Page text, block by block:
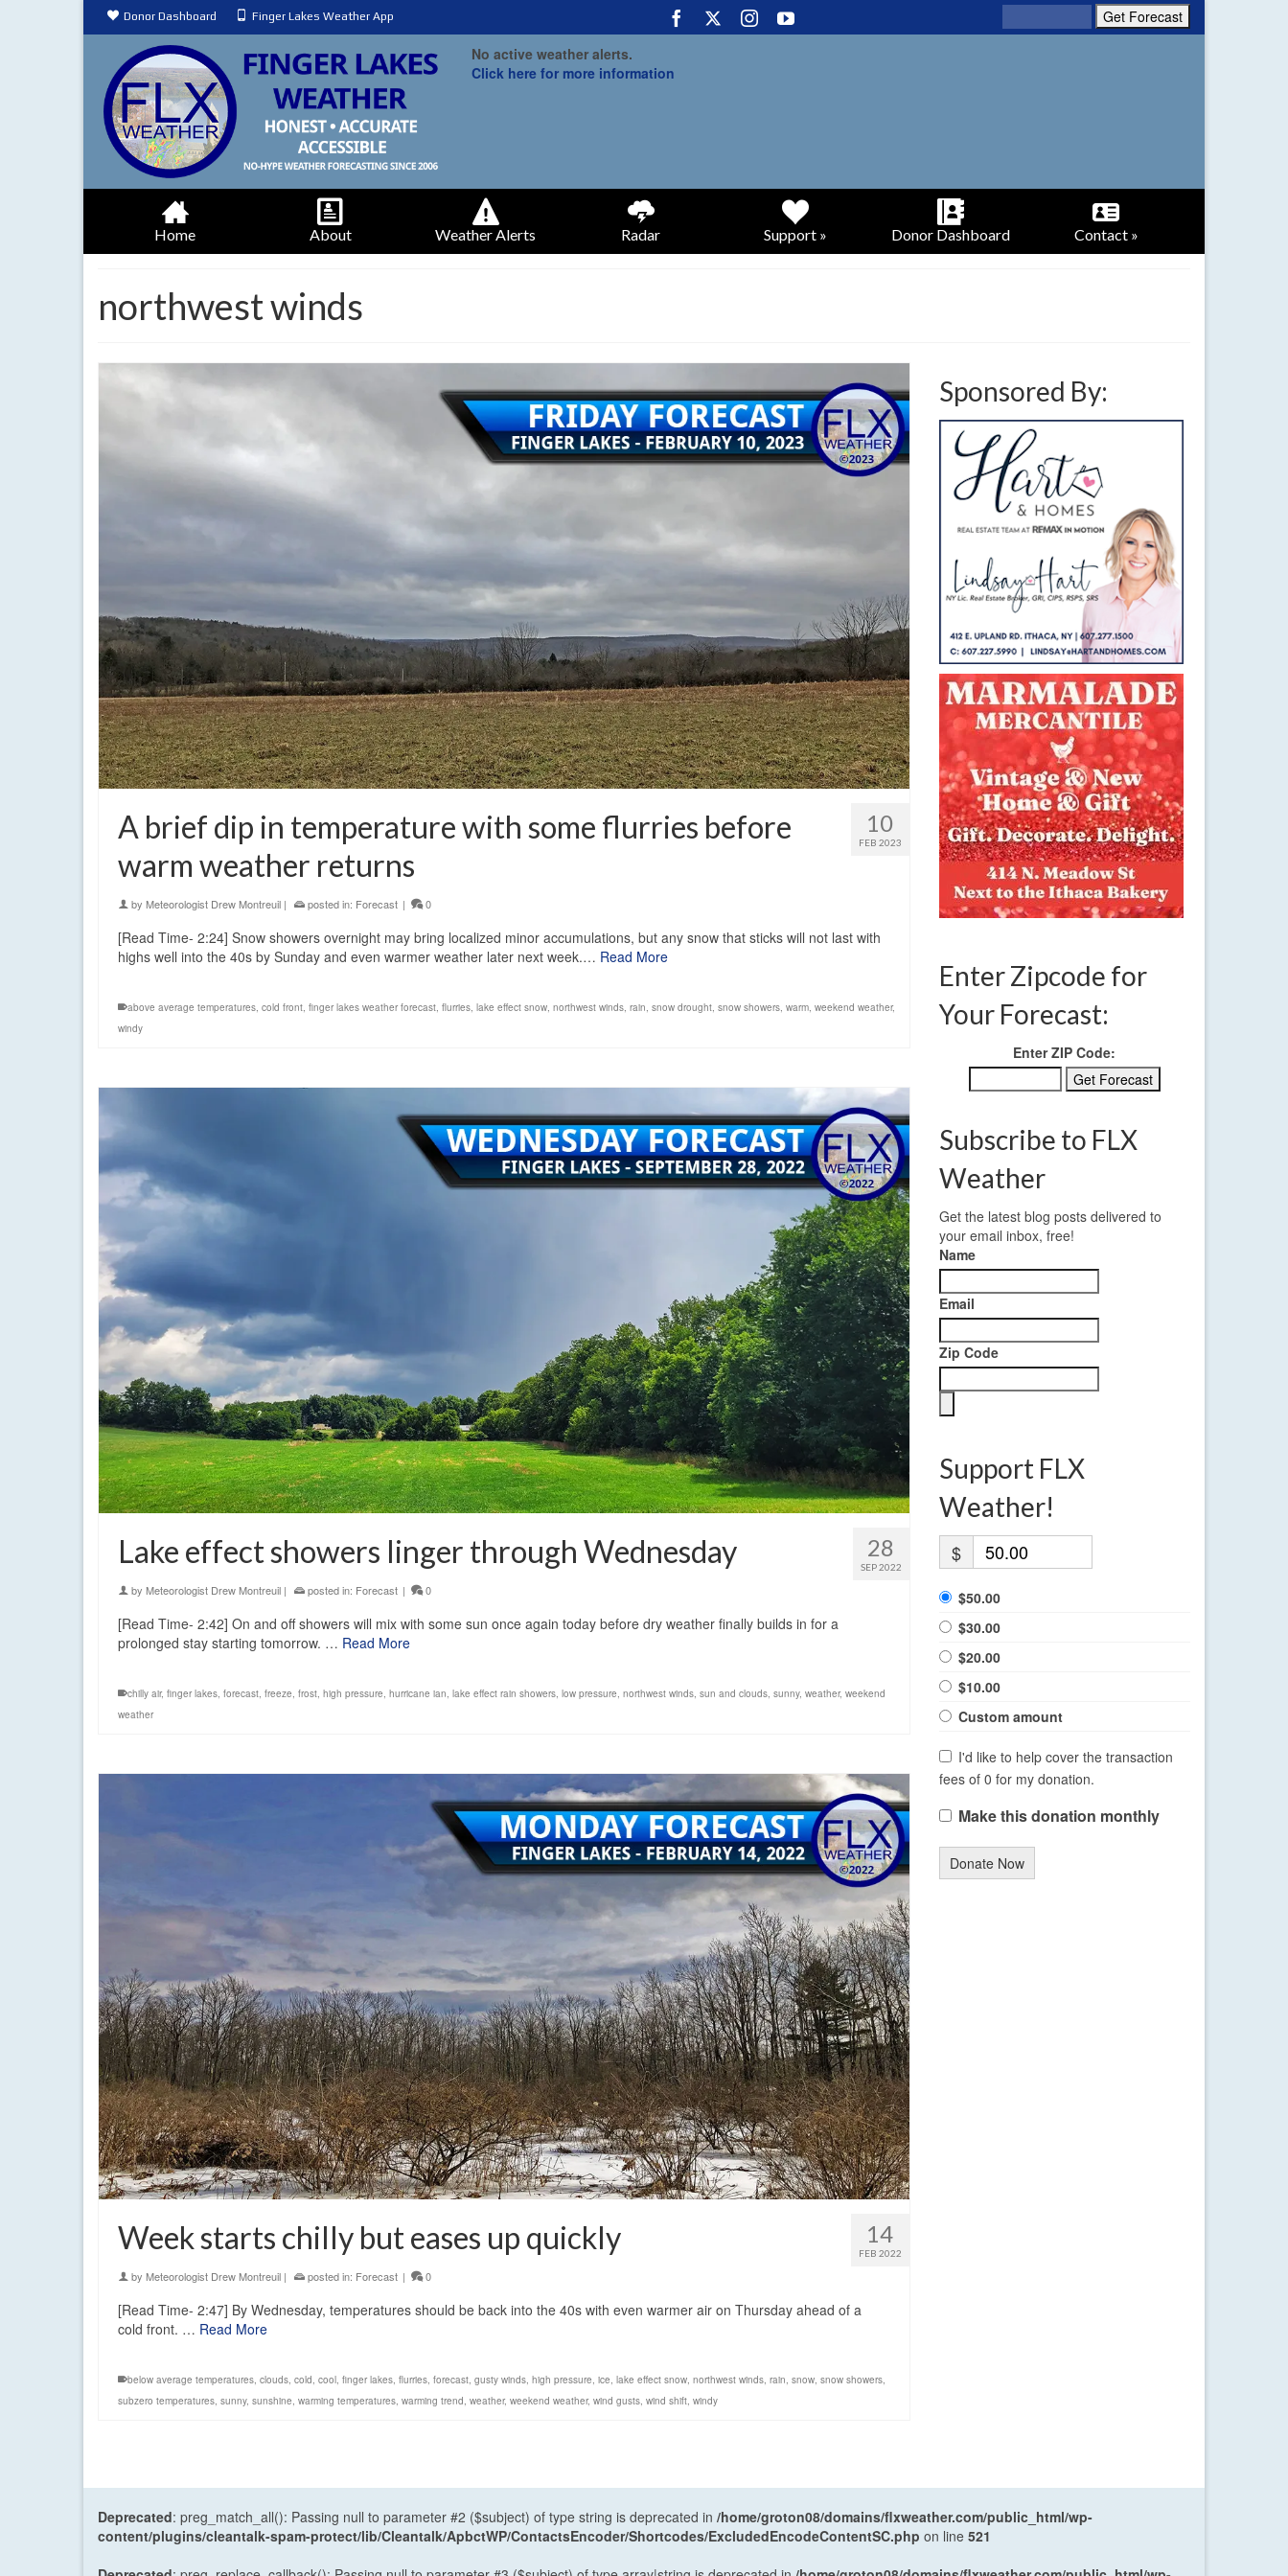
Donor Dashboard Finger Lakes Weather App
No active weather alerts.
Click here for more information
Home About Weather Alerts Radar Support » Donor Dashboard Contact »
northwest winds
10
FEB 2023
A brief dip in temperature with some flurries before
warm weather returns
by Meteorologist Drew Montreuil | posted in: Forecast | 0
[Read Time- 2:24] Snow showers overnight may bring localized minor accumulations, but any snow that sticks will not last with
highs well into the 40s by Sunday and even warmer weather later next week.… Read More
above average temperatures, cold front, finger lakes weather forecast, flurries, lake effect snow, northwest winds, rain, snow drought, snow showers, warm, weekend weather,
windy
28
SEP 2022
Lake effect showers linger through Wednesday
by Meteorologist Drew Montreuil | posted in: Forecast | 0
[Read Time- 2:42] On and off showers will mix with some sun once again today before dry weather finally builds in for a
prolonged stay starting tomorrow. … Read More
chilly air, finger lakes, forecast, freeze, frost, high pressure, hurricane ian, lake effect rain showers, low pressure, northwest winds, sun and clouds, sunny, weather, weekend
weather
14
FEB 2022
Week starts chilly but eases up quickly
by Meteorologist Drew Montreuil | posted in: Forecast | 0
[Read Time- 2:47] By Wednesday, temperatures should be back into the 40s with even warmer air on Thursday ahead of a
cold front. … Read More
below average temperatures, clouds, cold, cool, finger lakes, flurries, forecast, gusty winds, high pressure, ice, lake effect snow, northwest winds, rain, snow, snow showers,
subzero temperatures, sunny, sunshine, warming temperatures, warming trend, weather, weekend weather, wind gusts, wind shift, windy
Sponsored By:
Enter Zipcode for
Your Forecast:
Enter ZIP Code:
Subscribe to FLX
Weather
Get the latest blog posts delivered to
your email inbox, free!
Name
Email
Zip Code
Support FLX
Weather!
$
$50.00
$30.00
$20.00
$10.00
Custom amount
I'd like to help cover the transaction
fees of 0 for my donation.
Make this donation monthly
Donate Now
Deprecated: preg_match_all(): Passing null to parameter #2 ($subject) of type string is deprecated in /home/groton08/domains/flxweather.com/public_html/wp-
content/plugins/cleantalk-spam-protect/lib/Cleantalk/ApbctWP/ContactsEncoder/Shortcodes/ExcludedEncodeContentSC.php on line 521